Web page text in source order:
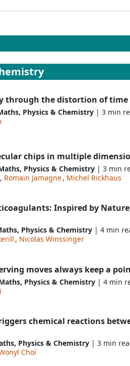
through the distortion of time
Physics & Chemistry | 3 min
chips in multiple
Physics & Chemistry | 3 min
Romain Jamagne, Michel Rickhaus
Inspired by
Physics & Chemistry | 4 min
, Nicolas Winssinger
moves always keep a
Physics & Chemistry | 4 min
chemical reactions
Physics & Chemistry | 3 min
Choi